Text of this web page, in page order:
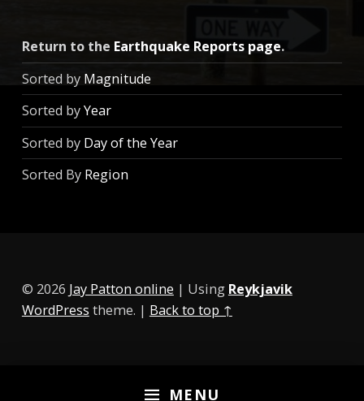
MENU
Return to the Earthquake Reports page.
Sorted by Magnitude
Sorted byYear
Sorted by Day of the Year
Sorted By Region
© 2026 Jay Patton online | Using Reykjavik
WordPress theme. | Back to top ↑